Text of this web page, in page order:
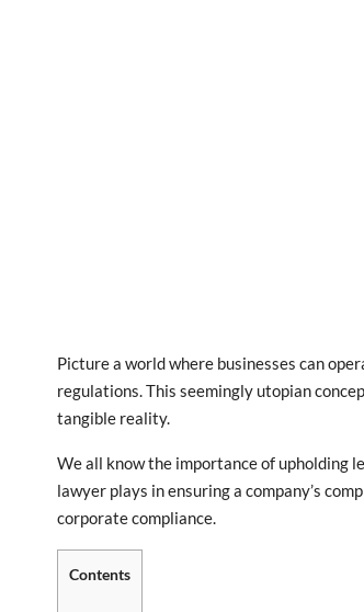
Picture a world where businesses can
regulations. This seemingly utopian
tangible reality.
We all know the importance of upholding
lawyer plays in ensuring a company’s
corporate compliance.
Contents